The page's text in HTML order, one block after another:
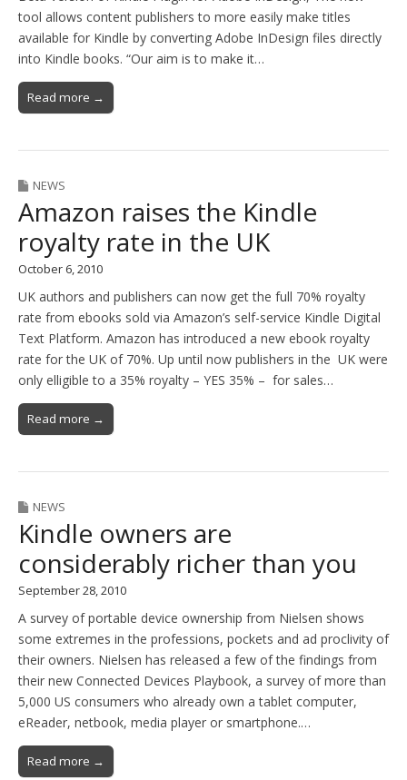
tool allows content publishers to more easily make titles
available for Kindle by converting Adobe InDesign files directly
into Kindle books. “Our aim is to make it…
Read more →
NEWS
Amazon raises the Kindle
royalty rate in the UK
October 6, 2010
UK authors and publishers can now get the full 70% royalty
rate from ebooks sold via Amazon’s self-service Kindle Digital
Text Platform. Amazon has introduced a new ebook royalty
rate for the UK of 70%. Up until now publishers in the UK were
only elligible to a 35% royalty – YES 35% – for sales…
Read more →
NEWS
Kindle owners are
considerably richer than you
September 28, 2010
A survey of portable device ownership from Nielsen shows
some extremes in the professions, pockets and ad proclivity of
their owners. Nielsen has released a few of the findings from
their new Connected Devices Playbook, a survey of more than
5,000 US consumers who already own a tablet computer,
eReader, netbook, media player or smartphone.…
Read more →